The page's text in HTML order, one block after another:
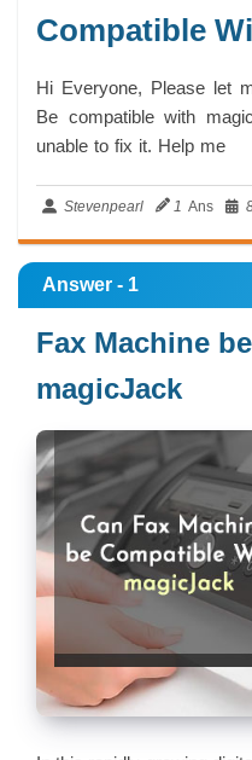
Compatible
Hi Everyone, Please let
Be compatible with
unable to fix it. Help me
Stevenpearl 1 Ans
Answer - 1
Fax Machine
magicJack